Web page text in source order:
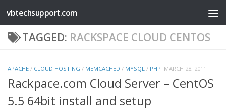
Skip to content
vbtechsupport.com
TAGGED: RACKSPACE CLOUD CENTOS
APACHE / CLOUD HOSTING / MEMCACHED / MYSQL / PHP MARCH 28, 2011
Rackpace.com Cloud Server – CentOS
5.5 64bit install and setup